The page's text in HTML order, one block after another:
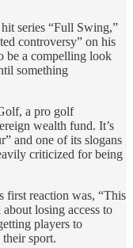
series “Full Swing,”
controversy” on his
be a compelling look
something
a pro golf
wealth fund. It’s
and one of its slogans
criticized for being
first reaction was, “This
losing access to
players to
sport.